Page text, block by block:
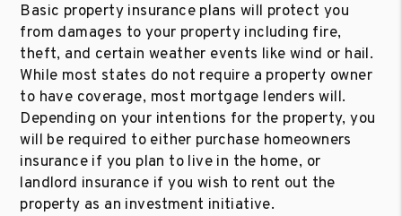
Basic property insurance plans will protect you
from damages to your property including fire,
theft, and certain weather events like wind or hail.
While most states do not require a property owner
to have coverage, most mortgage lenders will.
Depending on your intentions for the property, you
will be required to either purchase homeowners
insurance if you plan to live in the home, or
landlord insurance if you wish to rent out the
property as an investment initiative.